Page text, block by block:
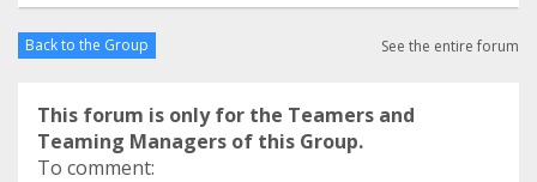
Back to the Group See the entire forum
This forum is only for the Teamers and
Teaming Managers of this Group.
To comment: